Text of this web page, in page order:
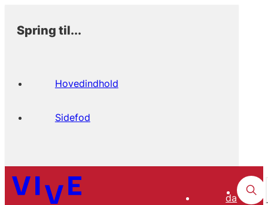
Spring til...
Hovedindhold
Sidefod
da